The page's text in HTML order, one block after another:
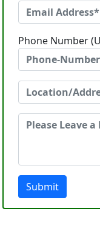
Phone Number
Submit